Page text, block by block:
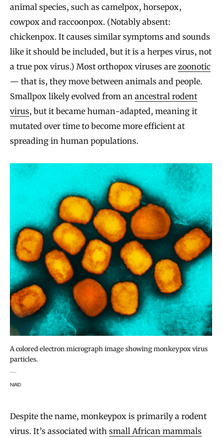
animal species, such as camelpox, horsepox,
cowpox and raccoonpox. (Notably absent:
chickenpox. It causes similar symptoms and sounds
like it should be included, but it is a herpes virus, not
a true pox virus.) Most orthopox viruses are zoonotic
— that is, they move between animals and people.
Smallpox likely evolved from an ancestral rodent
virus, but it became human-adapted, meaning it
mutated over time to become more efficient at
spreading in human populations.
A colored electron micrograph image showing monkeypox virus
particles.
NIAID
Despite the name, monkeypox is primarily a rodent
virus. It’s associated with small African mammals